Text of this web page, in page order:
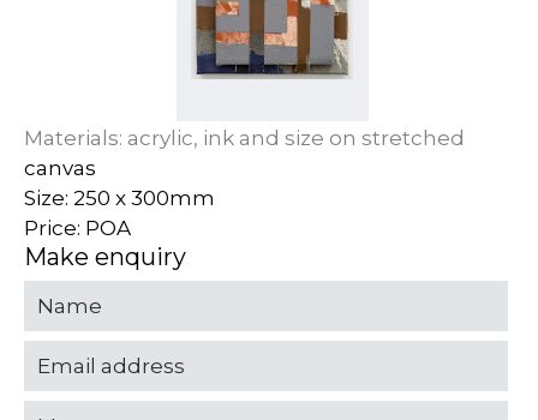
Materials: acrylic, ink and size on stretched
canvas
Size: 250 x 300mm
Price: POA
Make enquiry